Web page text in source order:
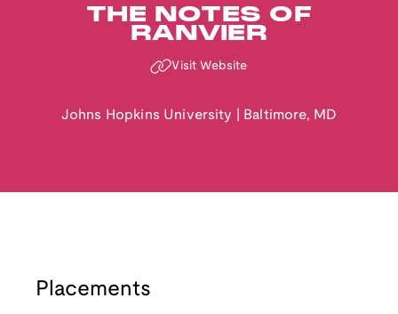
THE NOTES OF
RANVIER
Visit Website
Johns Hopkins University Baltimore, MD
Placements